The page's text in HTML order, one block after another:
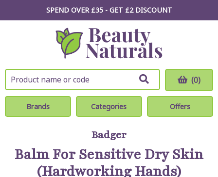
SPEND OVER £35 - GET £2DISCOUNT
(0)
Brands Categories Offers
Badger
Balm For Sensitive Dry Skin
(Hardworking Hands)